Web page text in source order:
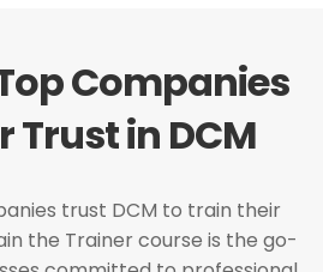
Companies
Trust in DCM
trust DCM to train their
the Trainer course is the go-